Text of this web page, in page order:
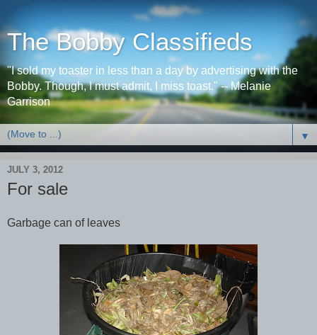
The Bobby Classifieds
"I sold my toaster in less than a day by advertising with the
Bobby. Though, I must admit, I miss toast." -- Melanie
Garrison
▼
JULY 3, 2012
For sale
Garbage can of leaves